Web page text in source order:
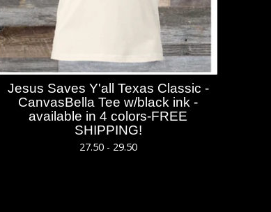
Jesus Saves Y'all Texas Classic -
CanvasBella Tee w/black ink -
available in 4 colors-FREE
SHIPPING!
27.50 - 29.50